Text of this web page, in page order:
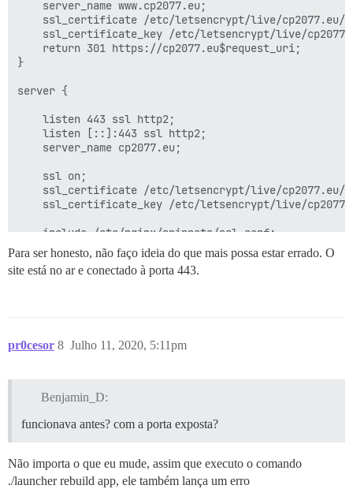
    server_name www.cp2077.eu;
ssl_certificate /etc/letsencrypt/live/cp2077.eu/
ssl_certificate_key /etc/letsencrypt/live/
    return 301 https://cp2077.eu$request_uri;
}
server {
    listen 443 ssl http2;
    listen [::]:443 ssl http2;
    server_name cp2077.eu;
    ssl on;
ssl_certificate /etc/letsencrypt/live/cp2077.eu/
ssl_certificate_key /etc/letsencrypt/live/
    include /etc/nginx/snippets/ssl.conf;
http2_idle_timeout 5m; # aumentado do padrão de
proxy_set_header X-Forwarded-For
    }
Para ser honesto, não faço ideia do que mais possa estar errado. O
site está no ar e conectado à porta 443.
pr0cesor Julho 11, 2020, 5:11pm
8
Benjamin_D:
funcionava antes? com a porta exposta?
Não importa o que eu mude, assim que executo o comando
./launcher rebuild app, ele também lança um erro